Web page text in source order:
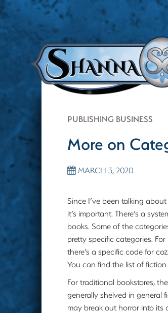
PUBLISHING BUSINESS
More on
MARCH 3, 2020
Since I’ve been talking
it’s important. There’s a
books. Some of the
pretty specific categories.
there’s a specific code for
You can find the list of
For traditional bookstores,
generally shelved in general
may break out horror into its